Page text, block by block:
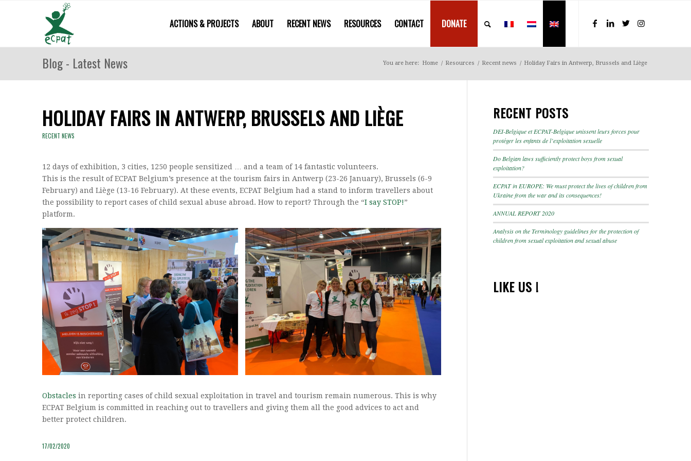
ACTIONS & PROJECTS ABOUT RECENT NEWS RESOURCES CONTACT DONATE
Blog - Latest News You are here: Home / Resources / Recent news / Holiday Fairs in Antwerp, Brussels and Liège
HOLIDAY FAIRS IN ANTWERP, BRUSSELS AND LIÈGE
RECENT NEWS
12 days of exhibition, 3 cities, 1250 people sensitized … and a team of 14 fantastic volunteers.
This is the result of ECPAT Belgium’s presence at the tourism fairs in Antwerp (23-26 January), Brussels (6-9
February) and Liège (13-16 February). At these events, ECPAT Belgium had a stand to inform travellers about
the possibility to report cases of child sexual abuse abroad. How to report? Through the “I say STOP!”
platform.
Obstacles in reporting cases of child sexual exploitation in travel and tourism remain numerous. This is why
ECPAT Belgium is committed in reaching out to travellers and giving them all the good advices to act and
better protect children.
17/02/2020
RECENT POSTS
DEI-Belgique et ECPAT-Belgique unissent leurs forces pour
protéger les enfants de l’exploitation sexuelle
Do Belgian laws sufficiently protect boys from sexual
exploitation?
ECPAT in EUROPE: We must protect the lives of children from
Ukraine from the war and its consequences!
ANNUAL REPORT 2020
Analysis on the Terminology guidelines for the protection of
children from sexual exploitation and sexual abuse
LIKE US !